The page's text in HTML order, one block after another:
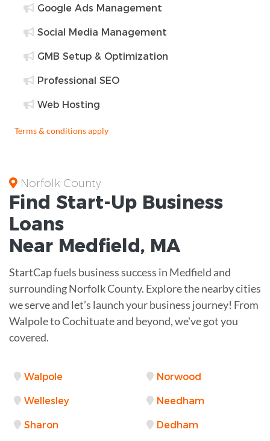
Google Ads Management
Social Media Management
GMB Setup & Optimization
Professional SEO
Web Hosting
Terms & conditions apply
Norfolk County
Find Start-Up Business
Loans
Near Medfield, MA
StartCap fuels business success in Medfield and
surrounding Norfolk County. Explore the nearby cities
we serve and let’s launch your business journey! From
Walpole to Cochituate and beyond, we've got you
covered.
Walpole Norwood
Wellesley Needham
Sharon Dedham